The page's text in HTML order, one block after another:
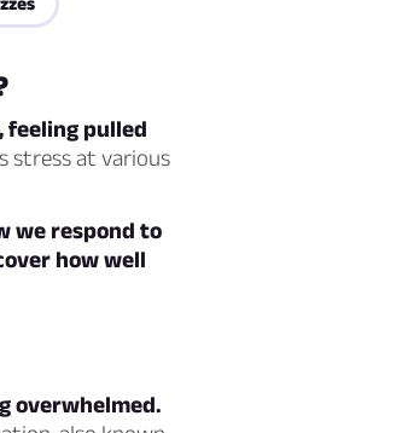
feeling pulled
stress at various
we respond to
how well
overwhelmed.